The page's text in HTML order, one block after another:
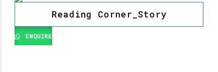
Reading Corner_Story
ENQUIRE